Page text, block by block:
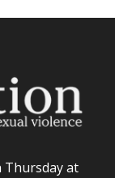
Thursday at